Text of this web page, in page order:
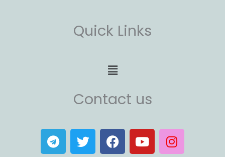
Quick Links
Menu
Contact us
T
e
T
w
F
a
Y
o
I
n